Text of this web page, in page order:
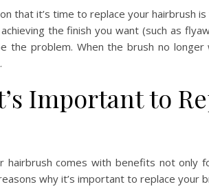
that it’s time to replace your hairbrush
the finish you want (such as
the problem. When the brush no
Important to
hairbrush comes with benefits not
why it’s important to replace your